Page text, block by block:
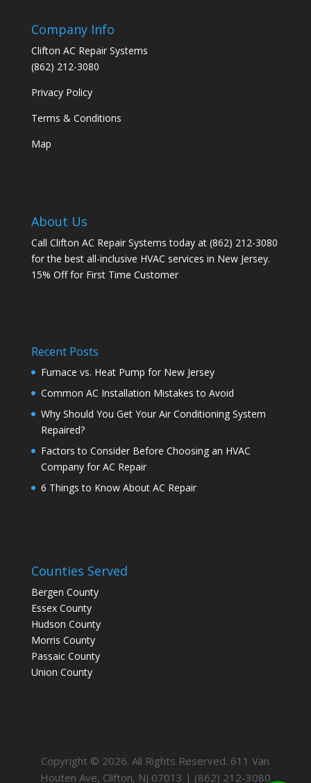
Company Info
Clifton AC Repair Systems
(862) 212-3080
Privacy Policy
Terms & Conditions
Map
About Us
Call Clifton AC Repair Systems today at (862) 212-3080
for the best all-inclusive HVAC services in New Jersey.
15% Off for First Time Customer
Recent Posts
Furnace vs. Heat Pump for New Jersey
Common AC Installation Mistakes to Avoid
Why Should You Get Your Air Conditioning System
Repaired?
Factors to Consider Before Choosing an HVAC
Company for AC Repair
6 Things to Know About AC Repair
Counties Served
Bergen County
Essex County
Hudson County
Morris County
Passaic County
Union County
Copyright © 2026. All Rights Reserved. 611 Van
Houten Ave, Clifton, NJ 07013 | (862) 212-3080